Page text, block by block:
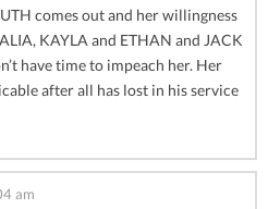
comes out and her willingness
KAYLA and ETHAN and JACK
have time to impeach her. Her
after all has lost in his service
am